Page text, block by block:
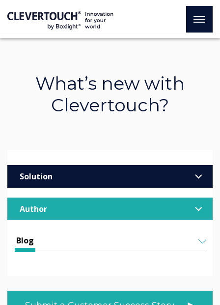
What’s new with
Clevertouch?
Solution
Higher & Further Education
Retail
Author
Blog
CUSTOMER STORIES